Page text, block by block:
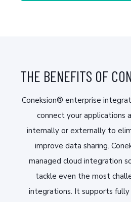
THE BENEFITS OF
Coneksion® enterprise
connect your applications
internally or externally to
improve data sharing.
managed cloud integration
tackle even the most
integrations. It supports